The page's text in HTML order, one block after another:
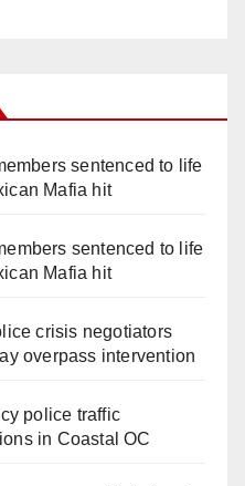
sentenced to life
Mafia hit
sentenced to life
Mafia hit
crisis negotiators
overpass intervention
police traffic
in Coastal OC